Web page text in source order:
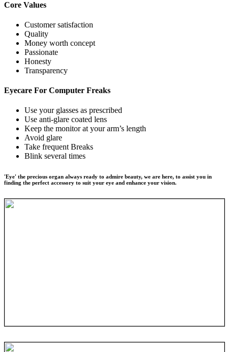
Core Values
Customer satisfaction
Quality
Money worth concept
Passionate
Honesty
Transparency
Eyecare For Computer Freaks
Use your glasses as prescribed
Use anti-glare coated lens
Keep the monitor at your arm’s length
Avoid glare
Take frequent Breaks
Blink several times
'Eye' the precious organ always ready to admire beauty, we are here, to assist you in
finding the perfect accessory to suit your eye and enhance your vision.